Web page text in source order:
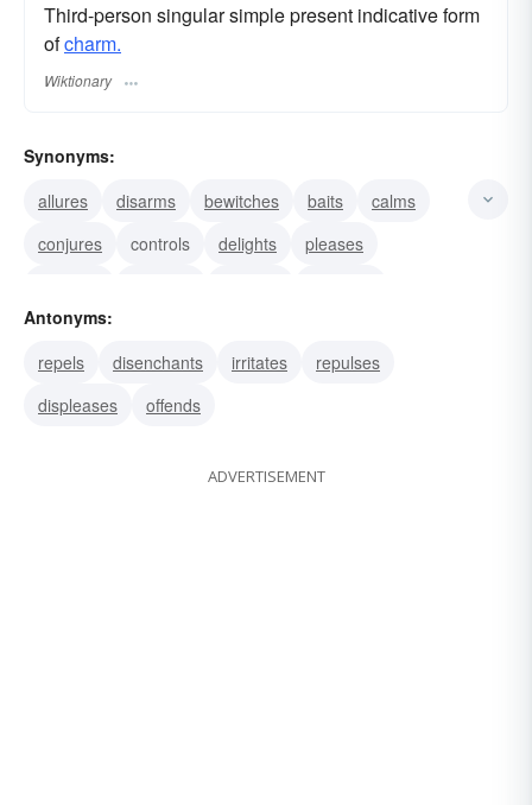
Third-person singular simple present indicative form
ofcharm.
Wiktionary
Synonyms:
allures
disarms bewitches baits
calms
conjures
controls delights
pleases
summons
Antonyms:
repels
disenchants irritates
repulses
displeases
offends
ADVERTISEMENT